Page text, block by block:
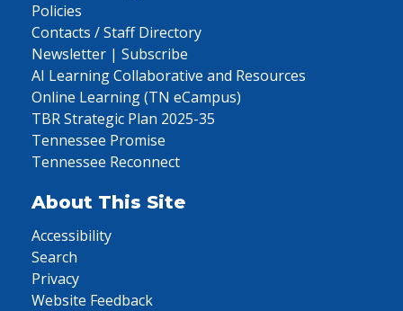
Policies
Contacts / Staff Directory
Newsletter | Subscribe
AI Learning Collaborative and Resources
Online Learning (TN eCampus)
TBR Strategic Plan 2025-35
Tennessee Promise
Tennessee Reconnect
About This Site
Accessibility
Search
Privacy
Website Feedback